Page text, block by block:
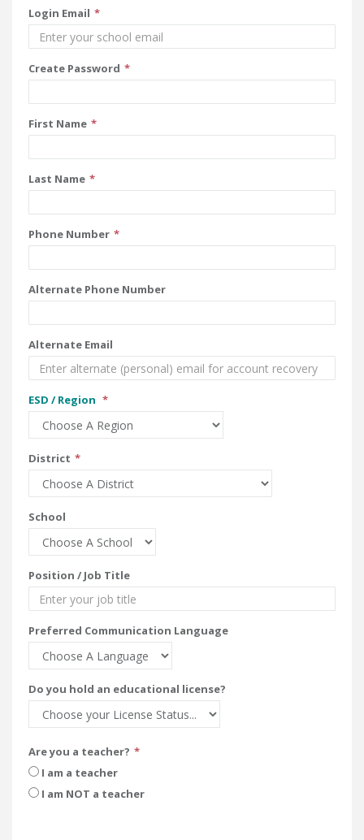
Login Email
Create Password
First Name
Last Name
Phone Number
Alternate Phone Number
Alternate Email
ESD / Region
District
School
Position / Job Title
Preferred Communication Language
Do you hold an educational license?
Are you a teacher?
I am a teacher
I am NOT a teacher